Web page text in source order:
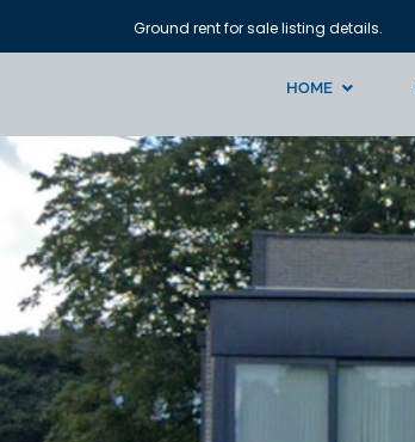
Ground rent for sale listing details.
HOME